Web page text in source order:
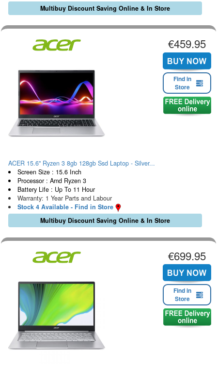
Multibuy Discount Saving Online & In Store
€459.95
Find in
Store
ACER 15.6" Ryzen 3 8gb 128gb Ssd Laptop - Silver...
Screen Size : 15.6 Inch
Processor : Amd Ryzen 3
Battery Life : Up To 11 Hour
Warranty: 1 Year Parts and Labour
Stock 4 Available - Find in Store
Multibuy Discount Saving Online & In Store
€699.95
Find in
Store